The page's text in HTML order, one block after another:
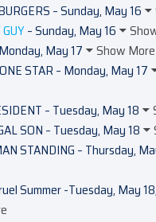
– Sunday, May 16
– Sunday, May 16
May 17
Show More
STAR – Monday, May 17
– Tuesday, May 18
SON – Tuesday, May 18
STANDING – Thursday,
Summer -Tuesday, May